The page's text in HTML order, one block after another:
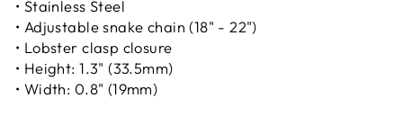
• Stainless Steel
• Adjustable snake chain (18" - 22")
• Lobster clasp closure
• Height: 1.3" (33.5mm)
• Width: 0.8" (19mm)